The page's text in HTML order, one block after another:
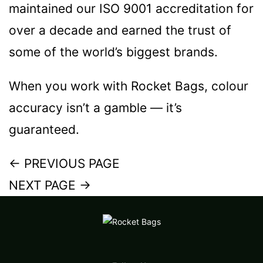
maintained our ISO 9001 accreditation for
over a decade and earned the trust of
some of the world’s biggest brands.
When you work with Rocket Bags, colour
accuracy isn’t a gamble — it’s
guaranteed.
← PREVIOUS PAGE
NEXT PAGE →